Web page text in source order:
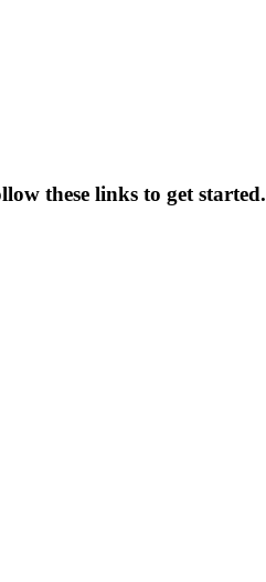
these links to get started.